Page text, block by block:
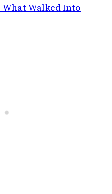
Walked Into